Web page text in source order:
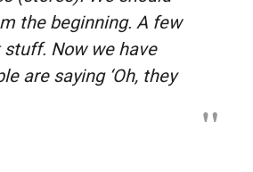
the beginning. A few
Now we have
are saying ‘Oh, they